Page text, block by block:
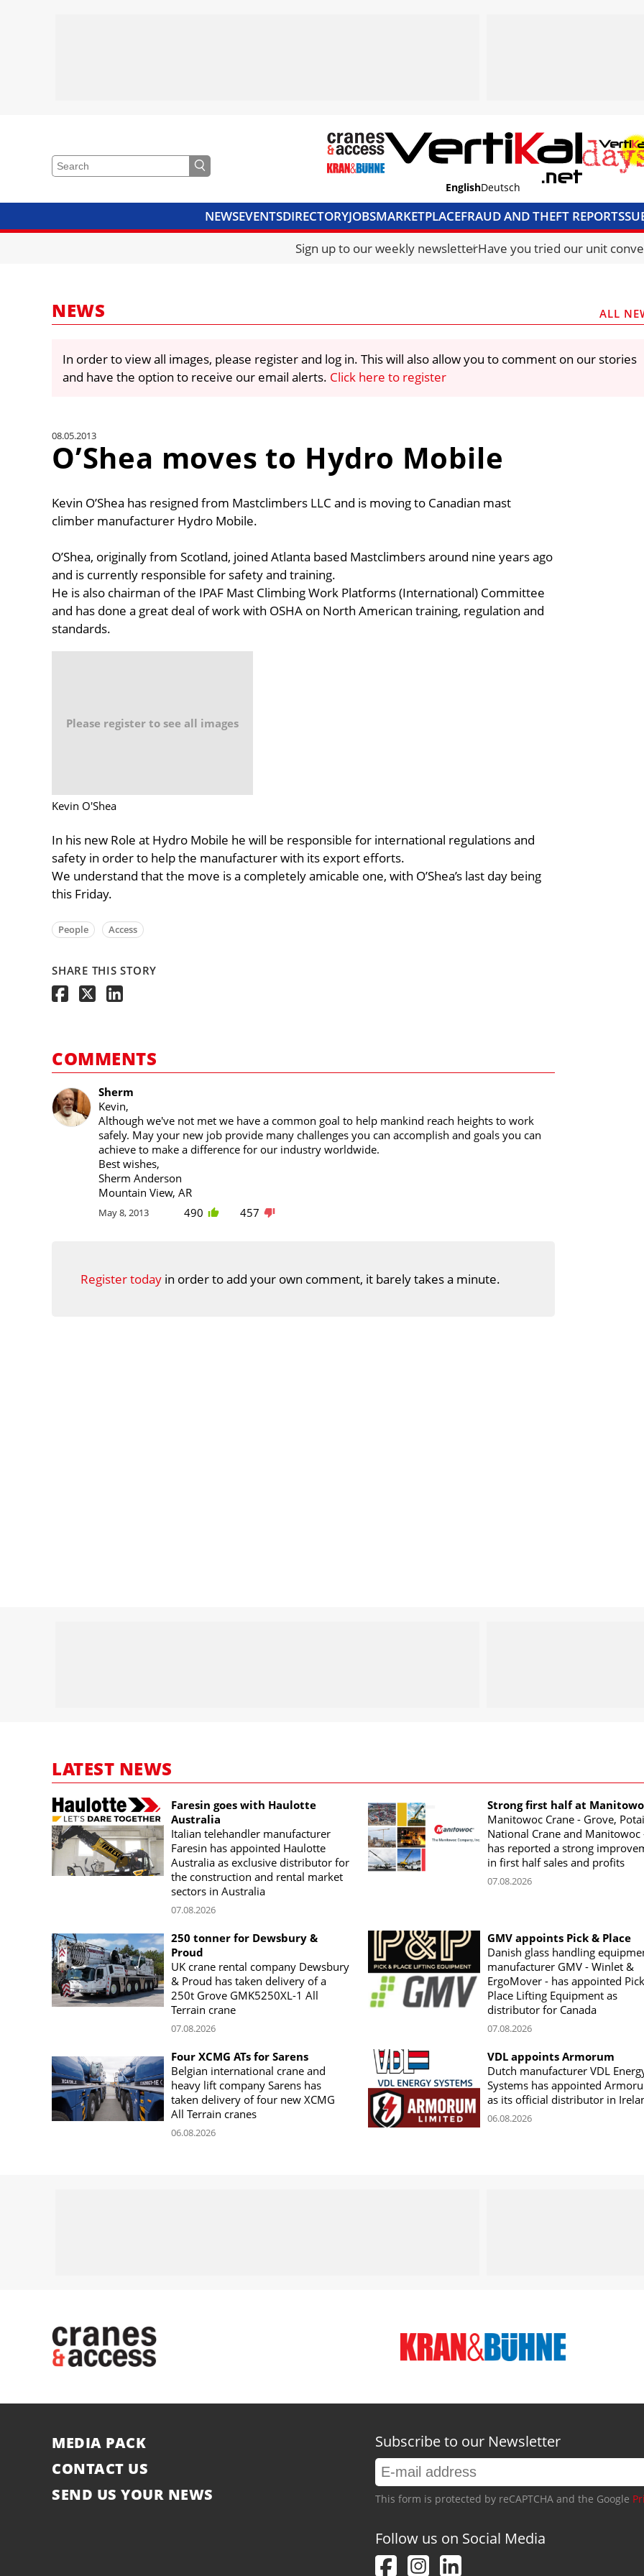
EnglishDeutsch
NEWSEVENTSDIRECTORYJOBSMARKETPLACEFRAUD AND THEFT REPORTS
CRANES & ACCESSMEDIA PACKCURRENCY CONVERTERUNIT
Sign up to our weekly newsletterHave you tried our unit
NEWS ALL
In order to view all images, please register and log in. This will also allow you to comment on our stories
and have the option to receive our email alerts. Click here to register
08.05.2013
O’Shea moves to Hydro Mobile
Kevin O’Shea has resigned from Mastclimbers LLC and is moving to Canadian mast
climber manufacturer Hydro Mobile.
O’Shea, originally from Scotland, joined Atlanta based Mastclimbers around nine years ago
and is currently responsible for safety and training.
He is also chairman of the IPAF Mast Climbing Work Platforms (International) Committee
and has done a great deal of work with OSHA on North American training, regulation and
standards.
Please register to see all images
Kevin O'Shea
In his new Role at Hydro Mobile he will be responsible for international regulations and
safety in order to help the manufacturer with its export efforts.
We understand that the move is a completely amicable one, with O’Shea’s last day being
this Friday.
People Access
SHARE THIS STORY
COMMENTS
Sherm
Kevin,
Although we've not met we have a common goal to help mankind reach heights to work
safely. May your new job provide many challenges you can accomplish and goals you can
achieve to make a difference for our industry worldwide.
Best wishes,
Sherm Anderson
Mountain View, AR
May 8, 2013 490 457
Register today in order to add your own comment, it barely takes a minute.
LATEST NEWS
Faresin goes with Haulotte
Australia
Italian telehandler manufacturer
Faresin has appointed Haulotte
Australia as exclusive distributor for
the construction and rental market
sectors in Australia
07.08.2026
Strong first half at
Manitowoc Crane - Grove,
National Crane and Manitowoc
has reported a strong
in first half sales and profits
07.08.2026
250 tonner for Dewsbury &
Proud
UK crane rental company Dewsbury
& Proud has taken delivery of a
250t Grove GMK5250XL-1 All
Terrain crane
07.08.2026
GMV appoints Pick & Place
Danish glass handling
manufacturer GMV - Winlet &
ErgoMover - has appointed
Place Lifting Equipment as
distributor for Canada
07.08.2026
Four XCMG ATs for Sarens
Belgian international crane and
heavy lift company Sarens has
taken delivery of four new XCMG
All Terrain cranes
06.08.2026
VDL appoints Armorum
Dutch manufacturer VDL
Systems has appointed
as its official distributor in
06.08.2026
MEDIA PACK
CONTACT US
SEND US YOUR NEWS
Subscribe to our Newsletter
This form is protected by reCAPTCHA and the Google
Follow us on Social Media